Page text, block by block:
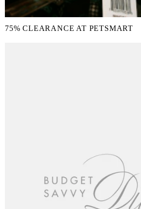
75% CLEARANCE AT PETSMART